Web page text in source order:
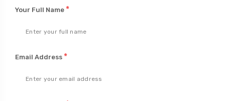
Your Full Name *
Email Address *